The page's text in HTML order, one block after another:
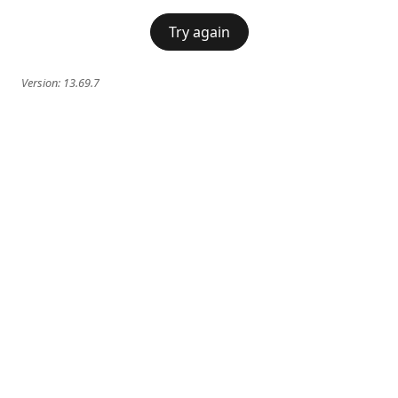
Try again
Version: 13.69.7